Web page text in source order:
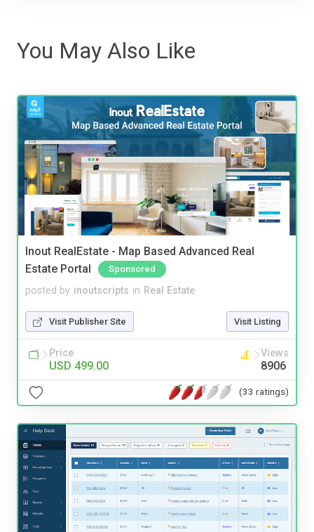
You May Also Like
Inout RealEstate - Map Based Advanced Real
Estate Portal
Sponsored
posted by inoutscripts in Real Estate
Visit Publisher Site Visit Listing
Price
USD 499.00
Views
8906
(33 ratings)